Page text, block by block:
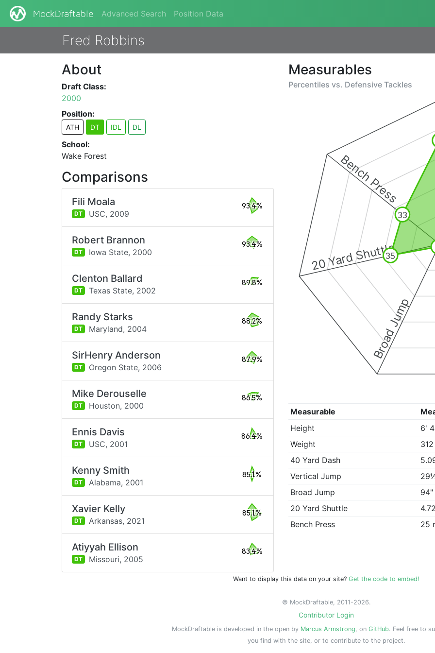
MockDraftable Advanced Search Position Data
Fred Robbins
Measurables
Percentiles vs. Defensive Tackles
Broad Jump
20 Yard Shuttle
Bench Press
35
33
Measurable
Height
6'
Weight
40 Yard Dash
Vertical Jump
Broad Jump
94"
20 Yard Shuttle
Bench Press
25
About
Draft Class:
2000
Position:
ATH DT IDL DL
School:
Wake Forest
Comparisons
Fili Moala
DT USC, 2009
93.4%
Robert Brannon
DT Iowa State, 2000
93.4%
Clenton Ballard
DT Texas State, 2002
89.8%
Randy Starks
DT Maryland, 2004
88.2%
SirHenry Anderson
DT Oregon State, 2006
87.9%
Mike Derouselle
DT Houston, 2000
86.5%
Ennis Davis
DT USC, 2001
86.4%
Kenny Smith
DT Alabama, 2001
85.1%
Xavier Kelly
DT Arkansas, 2021
85.1%
Atiyyah Ellison
DT Missouri, 2005
83.4%
Want to display this data on your site? Get the code to embed!
© MockDraftable, 2011-2026.
Contributor Login
MockDraftable is developed in the open by Marcus Armstrong, on GitHub. Feel free to
you find with the site, or to contribute to the project.